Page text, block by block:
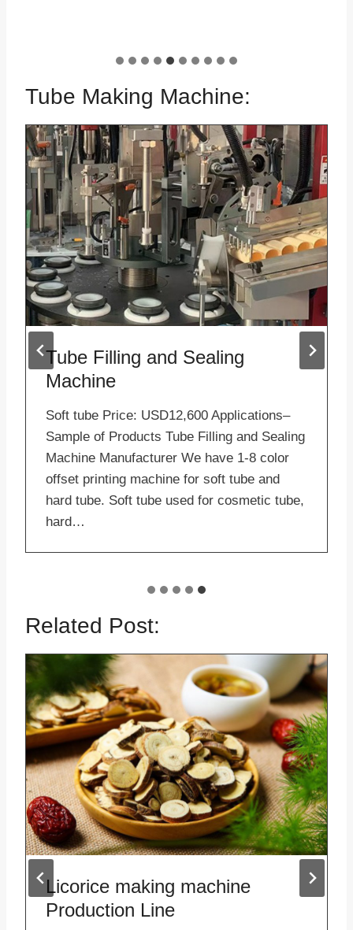
Tube Making Machine:
Tube Filling and Sealing
Machine
Soft tube Price: USD12,600 Applications–
Sample of Products Tube Filling and Sealing
Machine Manufacturer We have 1-8 color
offset printing machine for soft tube and
hard tube. Soft tube used for cosmetic tube,
hard…
Related Post:
Licorice making machine
Production Line